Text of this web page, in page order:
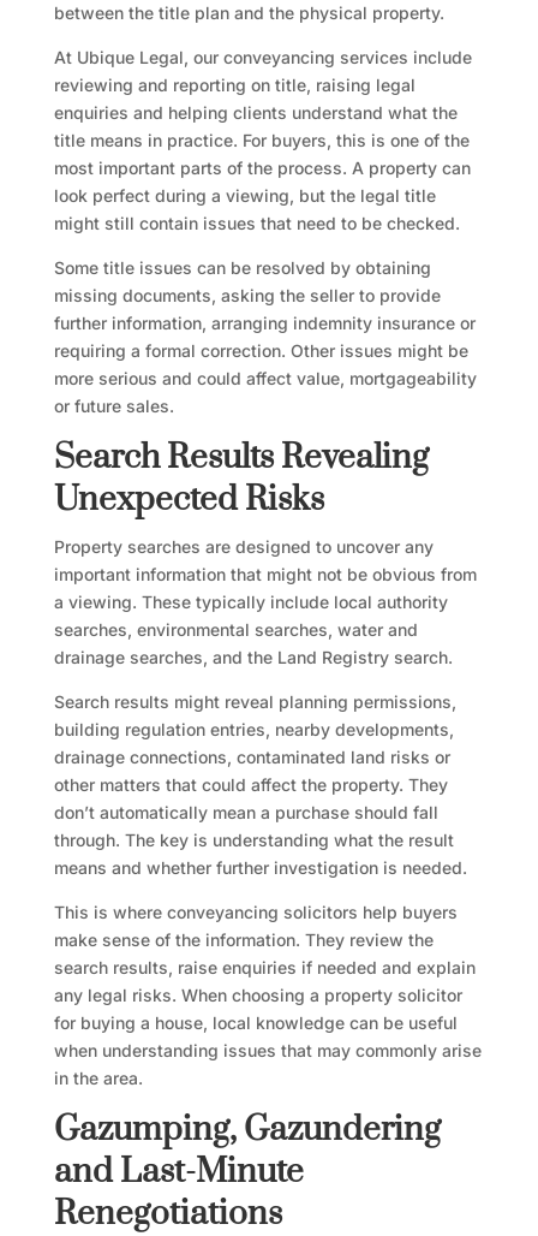
between the title plan and the physical property.
At Ubique Legal, our conveyancing services include
reviewing and reporting on title, raising legal
enquiries and helping clients understand what the
title means in practice. For buyers, this is one of the
most important parts of the process. A property can
look perfect during a viewing, but the legal title
might still contain issues that need to be checked.
Some title issues can be resolved by obtaining
missing documents, asking the seller to provide
further information, arranging indemnity insurance or
requiring a formal correction. Other issues might be
more serious and could affect value, mortgageability
or future sales.
Search Results Revealing
Unexpected Risks
Property searches are designed to uncover any
important information that might not be obvious from
a viewing. These typically include local authority
searches, environmental searches, water and
drainage searches, and the Land Registry search.
Search results might reveal planning permissions,
building regulation entries, nearby developments,
drainage connections, contaminated land risks or
other matters that could affect the property. They
don’t automatically mean a purchase should fall
through. The key is understanding what the result
means and whether further investigation is needed.
This is where conveyancing solicitors help buyers
make sense of the information. They review the
search results, raise enquiries if needed and explain
any legal risks. When choosing a property solicitor
for buying a house, local knowledge can be useful
when understanding issues that may commonly arise
in the area.
Gazumping, Gazundering
and Last-Minute
Renegotiations